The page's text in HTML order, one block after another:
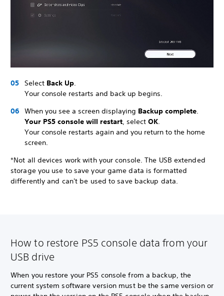
Select Back Up.
Your console restarts and back up begins.
When you see a screen displaying Backup complete.
Your PS5 console will restart, select OK.
Your console restarts again and you return to the home
screen.
*Not all devices work with your console. The USB extended
storage you use to save your game data is formatted
differently and can't be used to save backup data.
How to restore PS5 console data from your
USB drive
When you restore your PS5 console from a backup, the
current system software version must be the same version or